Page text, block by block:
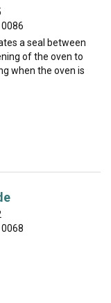
a seal between
of the oven to
when the oven is